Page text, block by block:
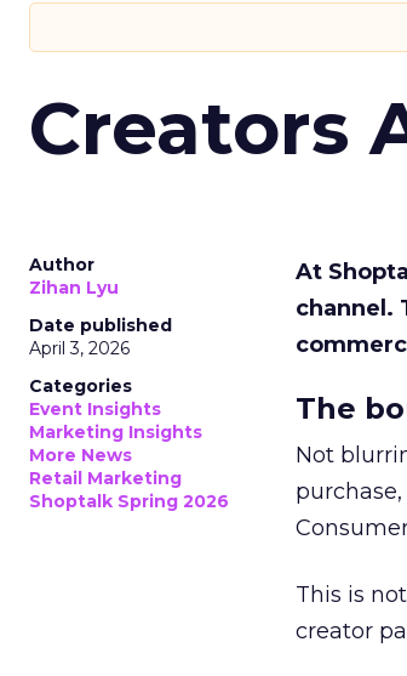
Creators
Author
Zihan Lyu
Date published
April 3, 2026
Categories
Event Insights
Marketing Insights
More News
Retail Marketing
Shoptalk Spring 2026
At
channel.
The
Not
This is
creator